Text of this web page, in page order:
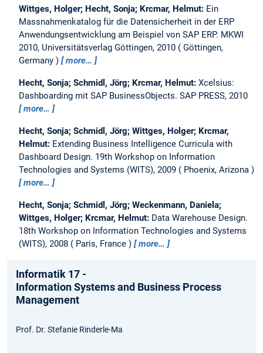
Wittges, Holger; Hecht, Sonja; Krcmar, Helmut: Ein
Massnahmenkatalog für die Datensicherheit in der ERP
Anwendungsentwicklung am Beispiel von SAP ERP. MKWI
2010, Universitätsverlag Göttingen, 2010
Göttingen,
Germany
more…
Hecht, Sonja; Schmidl, Jörg; Krcmar, Helmut: Xcelsius:
Dashboarding mit SAP BusinessObjects. SAP PRESS, 2010
more…
Hecht, Sonja; Schmidl, Jörg; Wittges, Holger; Krcmar,
Helmut: Extending Business Intelligence Curricula with
Dashboard Design. 19th Workshop on Information
Technologies and Systems (WITS), 2009
Phoenix, Arizona
more…
Hecht, Sonja; Schmidl, Jörg; Weckenmann, Daniela;
Wittges, Holger; Krcmar, Helmut: Data Warehouse Design.
18th Workshop on Information Technologies and Systems
(WITS), 2008
Paris, France more…
Informatik 17 -
Information Systems and Business Process
Management
Prof. Dr. Stefanie Rinderle-Ma